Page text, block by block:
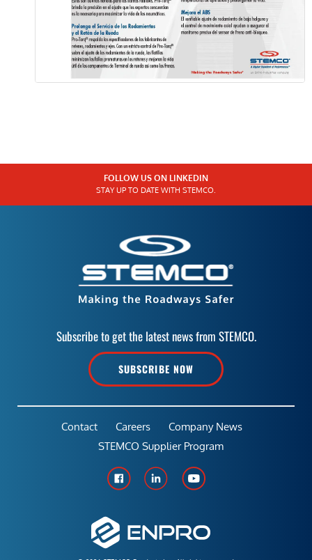
FOLLOW US ON LINKEDIN
STAY UP TO DATE WITH STEMCO.
Subscribe to get the latest news from STEMCO.
SUBSCRIBE NOW
Contact Careers
Company News
STEMCO Supplier Program